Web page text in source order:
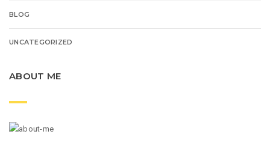
BLOG
UNCATEGORIZED
ABOUT ME